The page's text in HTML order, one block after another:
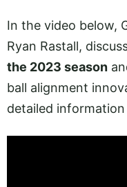
In the video below,
Ryan Rastall,
the 2023 season
ball alignment
detailed